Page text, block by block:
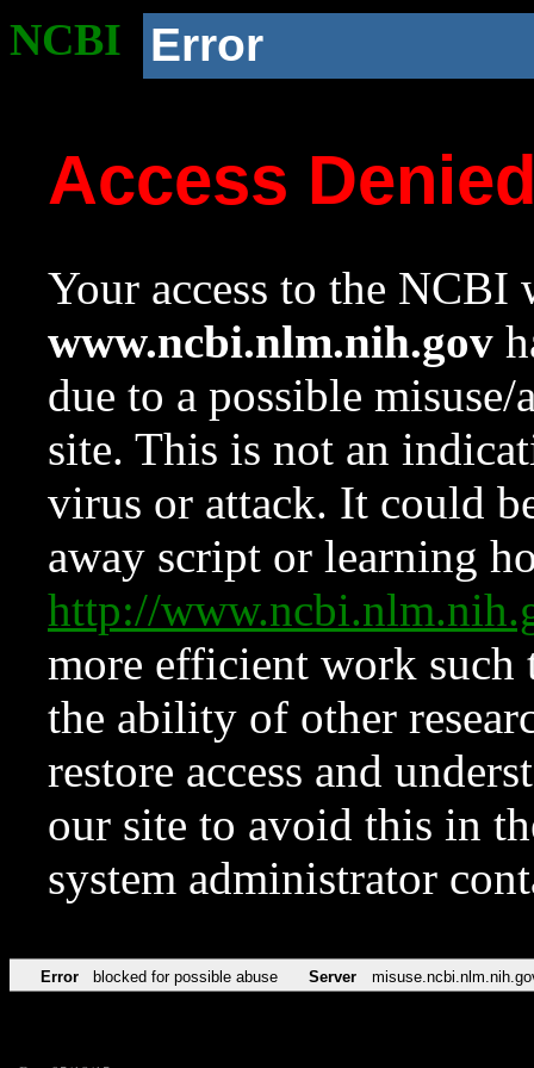
NCBI Error
Access
Your access to the NCBI
www.ncbi.nlm.nih.gov
due to a possible
site. This is not an
virus or attack. It could
away script or learning
http://
more efficient work such
the ability of other
restore access and
our site to avoid this in
system administrator
Error blocked for possible abuse Server